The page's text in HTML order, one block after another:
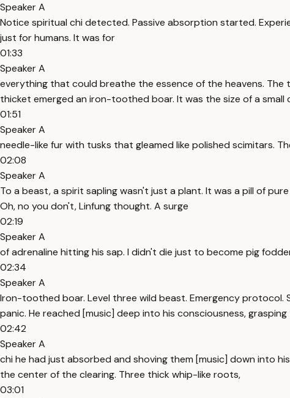
Speaker A
Notice spiritual chi detected. Passive absorption started.
just for humans. It was for
01:33
Speaker A
everything that could breathe the essence of the heavens.
thicket emerged an iron-toothed boar. It was the size of a small
01:51
Speaker A
needle-like fur with tusks that gleamed like polished scimitars.
02:08
Speaker A
To a beast, a spirit sapling wasn't just a plant. It was a pill of
Oh, no you don't, Linfung thought. A surge
02:19
Speaker A
of adrenaline hitting his sap. I didn't die just to become pig
02:34
Speaker A
Iron-toothed boar. Level three wild beast. Emergency protocol.
panic. He reached [music] deep into his consciousness,
02:42
Speaker A
chi he had just absorbed and shoving them [music] down into
the center of the clearing. Three thick whip-like roots,
03:01